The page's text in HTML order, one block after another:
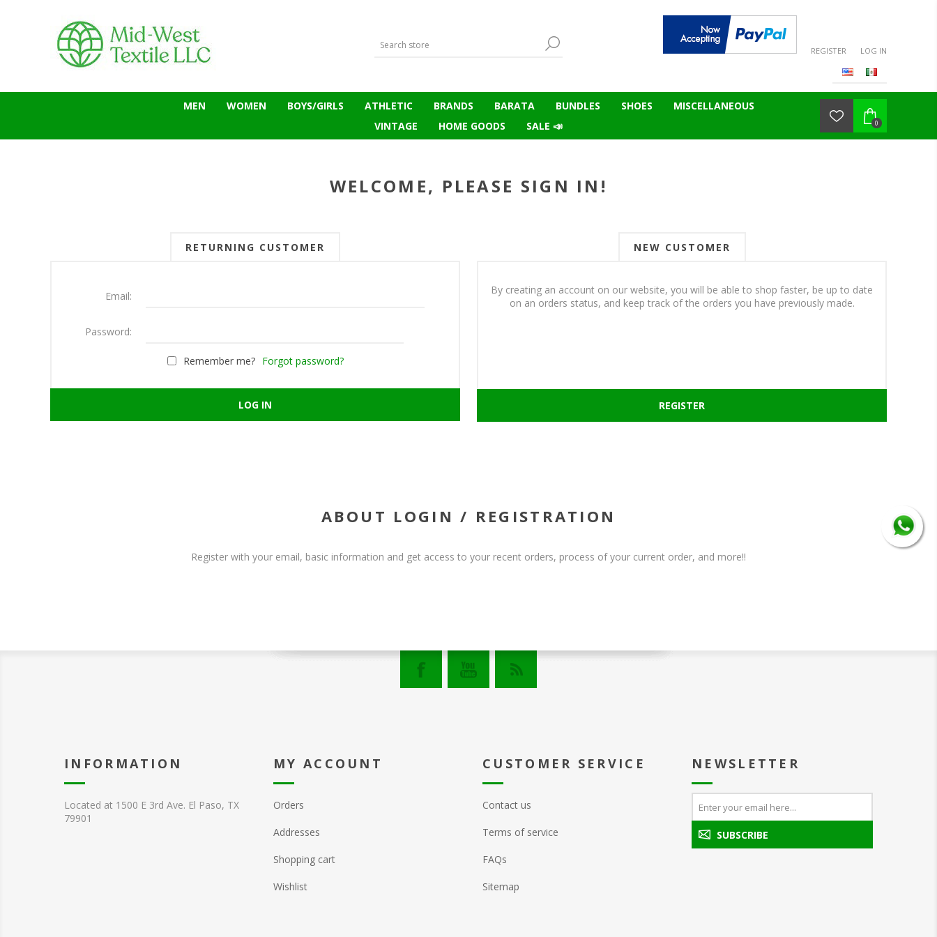
REGISTER LOG IN
MEN WOMEN BOYS/GIRLS ATHLETIC BRANDS BARATA BUNDLES SHOES
MISCELLANEOUS
VINTAGE
HOME GOODS SALE 📣 0
WELCOME, PLEASE SIGN IN!
NEW CUSTOMER
By creating an account on our website, you will be able to shop faster, be up to date
on an orders status, and keep track of the orders you have previously made.
RETURNING CUSTOMER
Email:
Password:
Remember me? Forgot password?
ABOUT LOGIN / REGISTRATION
Register with your email, basic information and get access to your recent orders, process of your current order, and more!!
INFORMATION
Located at 1500 E 3rd Ave. El Paso, TX
79901
MY ACCOUNT
Orders
Addresses
Shopping cart
Wishlist
CUSTOMER SERVICE
Contact us
Terms of service
FAQs
Sitemap
NEWSLETTER